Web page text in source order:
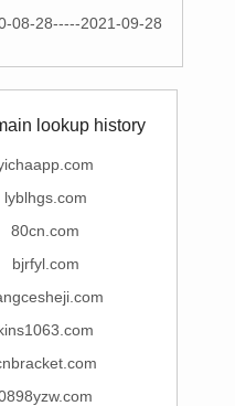
08-28-----2021-09-28
lookup history
lyblhgs.com
80cn.com
bjrfyl.com